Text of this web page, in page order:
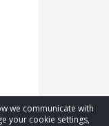
we communicate with
your cookie settings,